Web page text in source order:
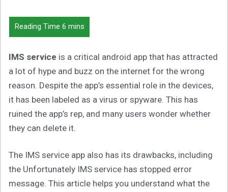
IMS service is a critical android app that has attracted
a lot of hype and buzz on the internet for the wrong
reason. Despite the app’s essential role in the devices,
it has been labeled as a virus or spyware. This has
ruined the app’s rep, and many users wonder whether
they can delete it.
The IMS service app also has its drawbacks, including
the Unfortunately IMS service has stopped error
message. This article helps you understand what the